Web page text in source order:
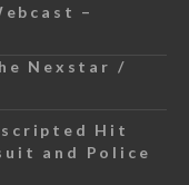
–
Nexstar /
Hit
and Police